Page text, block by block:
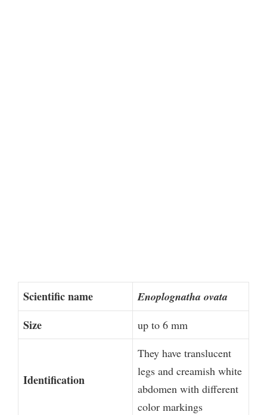
Scientific name Enoplognatha ovata
Size up to 6 mm
Identification
They have translucent
legs and creamish white
abdomen with different
color markings